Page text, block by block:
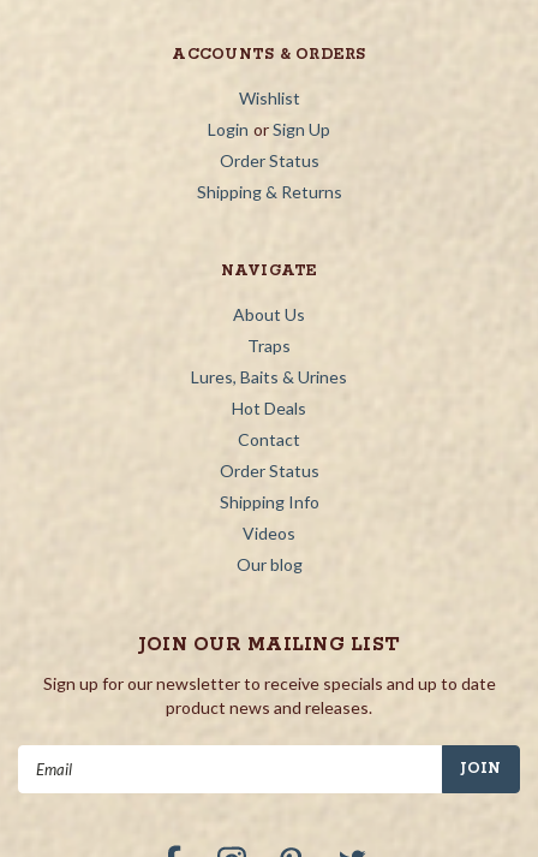
ACCOUNTS & ORDERS
Wishlist
Login or Sign Up
Order Status
Shipping & Returns
NAVIGATE
About Us
Traps
Lures, Baits & Urines
Hot Deals
Contact
Order Status
Shipping Info
Videos
Our blog
JOIN OUR MAILING LIST
Sign up for our newsletter to receive specials and up to date
product news and releases.